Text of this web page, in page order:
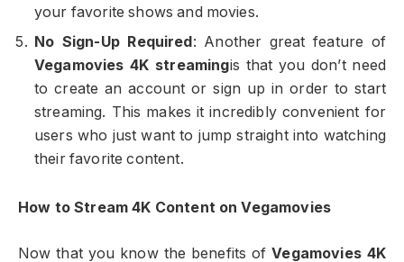
your favorite shows and movies.
No Sign-Up Required: Another great feature of
Vegamovies 4K streamingis that you don’t need
to create an account or sign up in order to start
streaming. This makes it incredibly convenient for
users who just want to jump straight into watching
their favorite content.
How to Stream 4K Content on Vegamovies
Now that you know the benefits ofVegamovies 4K